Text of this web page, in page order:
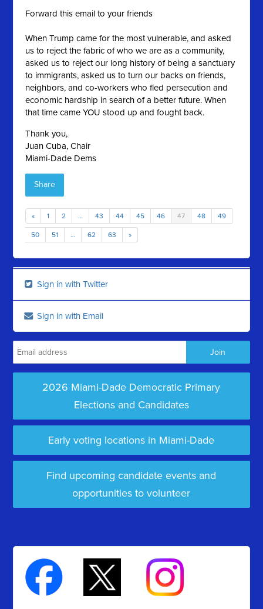
Forward this email to your friends
When Trump came for the most vulnerable, and asked
us to reject the fabric of who we are as a community,
asked us to reject our long history of being a sanctuary
to immigrants, asked us to turn our backs on friends,
neighbors, and co-workers who fled persecution and
economic hardship in search of a better future. When
that time came YOU stood up and fought back.
Thank you,
Juan Cuba, Chair
Miami-Dade Dems
Share
« 1 2 … 43 44 45 46 47 48 49
50 51 … 62 63 »
Sign in with Twitter
Sign in with Email
2026 Miami-Dade Democratic Primary
Elections and Candidates
Early voting locations in Miami-Dade
Find upcoming candidate events and
opportunities to volunteer